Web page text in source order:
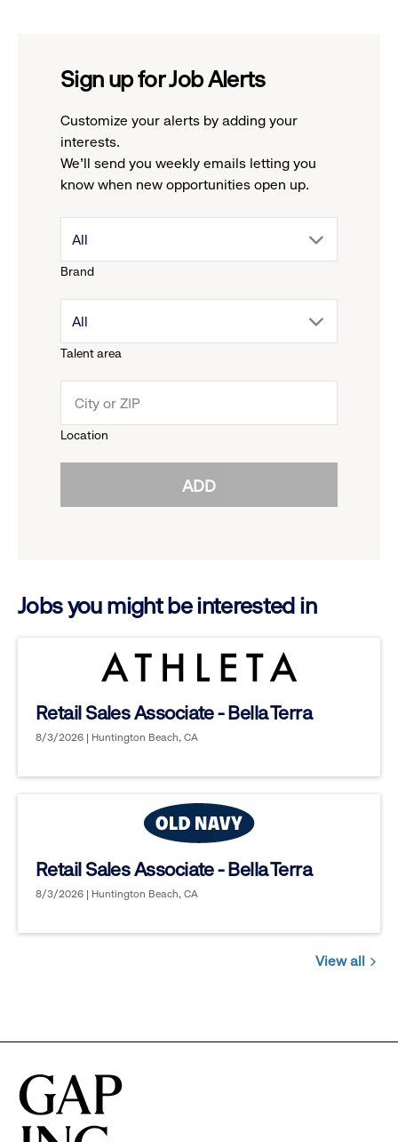
Sign up for Job Alerts
Customize your alerts by adding your
interests.
We'll send you weekly emails letting you
know when new opportunities open up.
Brand
drop
menu.
reveal
options.
All
Talent area
drop
menu.
All
Location
ADD
Jobs you might be interested in
Retail Sales Associate - Bella Terra
8/3/2026 | Huntington Beach, CA
Retail Sales Associate - Bella Terra
8/3/2026 | Huntington Beach, CA
View all
be
in